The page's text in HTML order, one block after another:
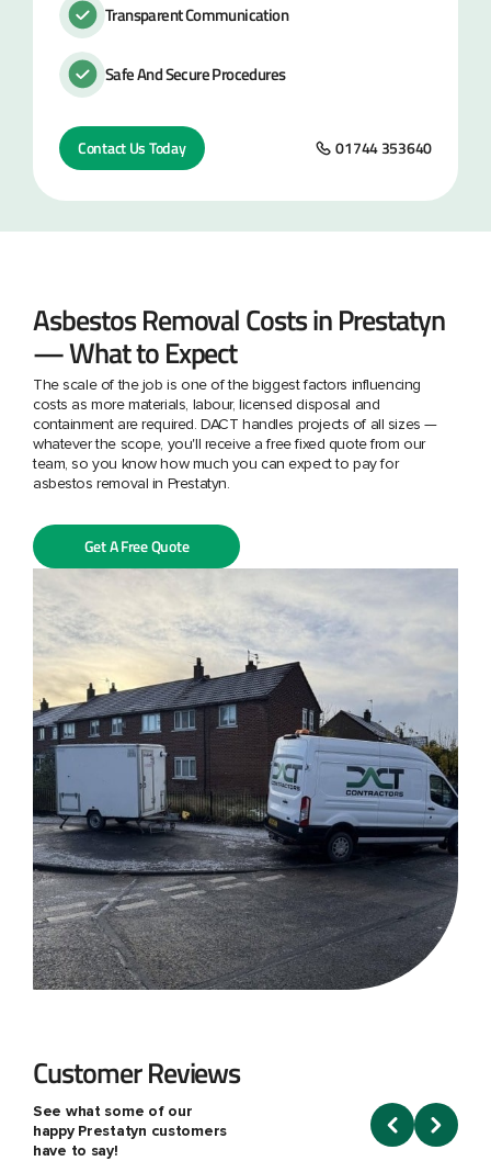
Transparent Communication
Safe And Secure Procedures
Contact Us Today 01744 353640
Asbestos Removal Costs in Prestatyn
— What to Expect
The scale of the job is one of the biggest factors influencing
costs as more materials, labour, licensed disposal and
containment are required. DACT handles projects of all sizes —
whatever the scope, you'll receive a free fixed quote from our
team, so you know how much you can expect to pay for
asbestos removal in Prestatyn.
Get A Free Quote
Customer Reviews
See what some of our
happy Prestatyn customers
have to say!